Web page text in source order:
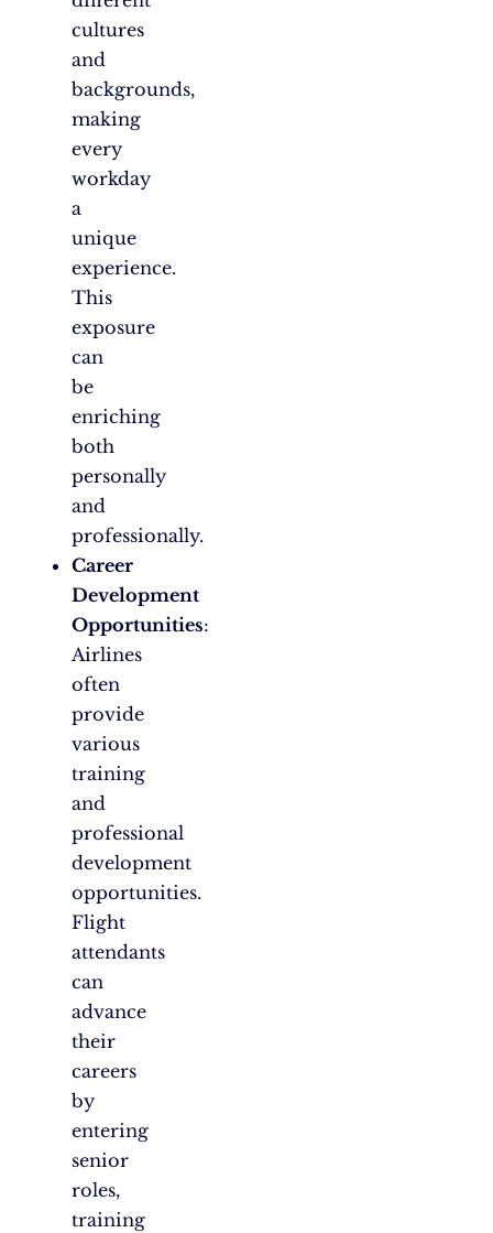
cultures
and
backgrounds,
making
every
workday
a
unique
experience.
This
exposure
can
be
enriching
both
personally
and
professionally.
Career
Development
Opportunities:
Airlines
often
provide
various
training
and
professional
development
opportunities.
Flight
attendants
can
advance
their
careers
by
entering
senior
roles,
training